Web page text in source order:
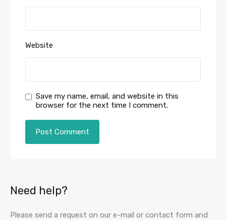
Website
Save my name, email, and website in this
browser for the next time I comment.
Need help?
Please send a request on our e-mail or contact form and